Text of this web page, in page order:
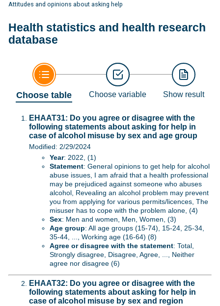
Attitudes and opinions about asking help
Health statistics and health research
database
Choose table Choose variable Show result
EHAAT31: Do you agree or disagree with the
following statements about asking for help in
case of alcohol misuse by sex and age group
Modified: 2/29/2024
Year: 2022, (1)
Statement: General opinions to get help for alcohol
abuse issues, I am afraid that a health professional
may be prejudiced against someone who abuses
alcohol, Revealing an alcohol problem may prevent
you from applying for various permits/licences, The
misuser has to cope with the problem alone, (4)
Sex: Men and women, Men, Women, (3)
Age group: All age groups (15-74), 15-24, 25-34,
35-44, ..., Working age (16-64) (8)
Agree or disagree with the statement: Total,
Strongly disagree, Disagree, Agree, ..., Neither
agree nor disagree (6)
EHAAT32: Do you agree or disagree with the
following statements about asking for help in
case of alcohol misuse by sex and region